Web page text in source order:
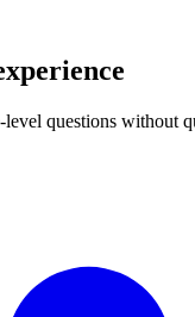
questions without